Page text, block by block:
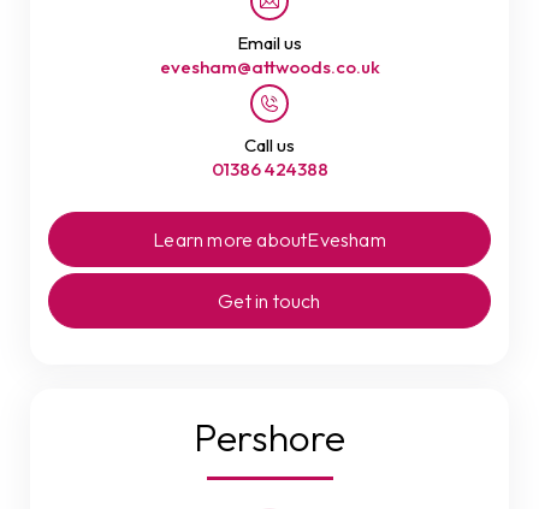
Email us
evesham@attwoods.co.uk
Call us
01386 424388
Learn more aboutEvesham
Get in touch
Pershore